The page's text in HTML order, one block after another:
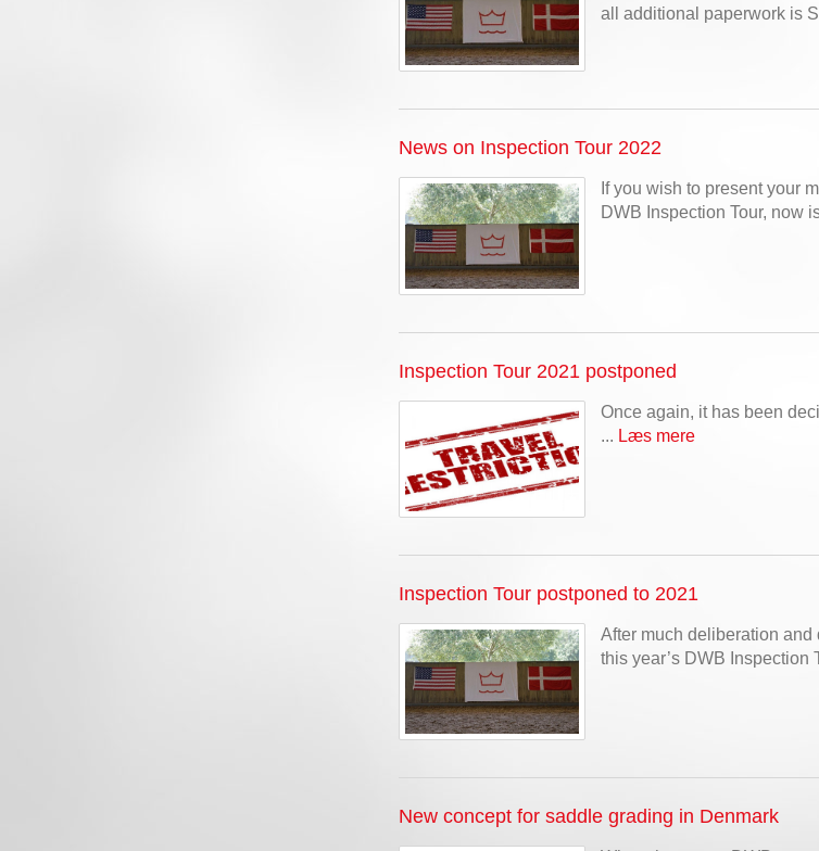
all additional paperwork is
News on Inspection Tour 2022
If you wish to present your
DWB Inspection Tour, now
Inspection Tour 2021 postponed
Once again, it has been
... Læs mere
Inspection Tour postponed to 2021
After much deliberation
this year’s DWB Inspection
New concept for saddle grading in Denmark